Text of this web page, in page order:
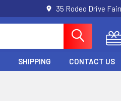
35 Rodeo Drive
SHIPPING CONTACT US